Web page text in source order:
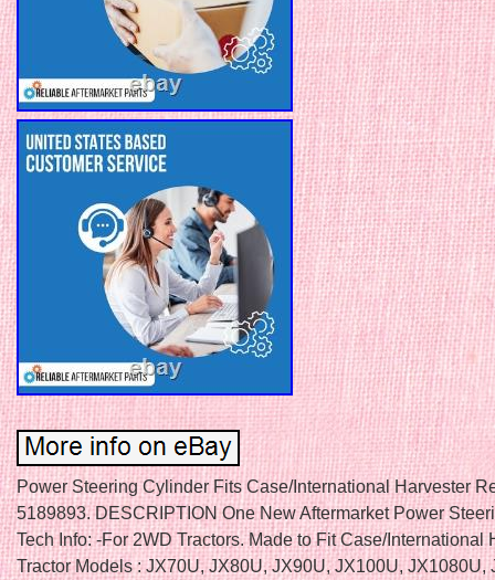
Power Steering Cylinder Fits Case/International Harvester
5189893. DESCRIPTION One New Aftermarket Power
Tech Info: -For 2WD Tractors. Made to Fit Case/International
Tractor Models : JX70U, JX80U, JX90U, JX100U, JX1080U,